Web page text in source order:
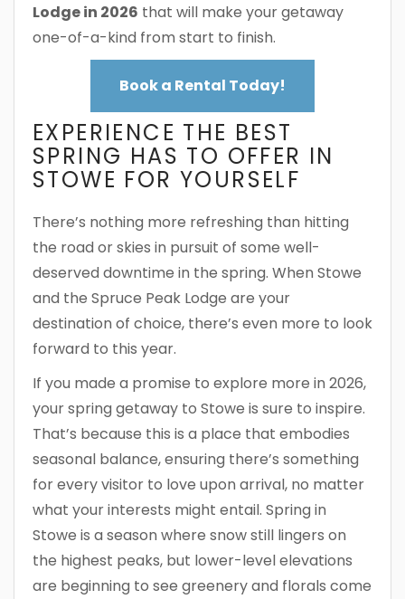
Lodge in 2026 that will make your getaway
one-of-a-kind from start to finish.
Book a Rental Today!
EXPERIENCE THE BEST
SPRING HAS TO OFFER IN
STOWE FOR YOURSELF
There’s nothing more refreshing than hitting
the road or skies in pursuit of some well-
deserved downtime in the spring. When Stowe
and the Spruce Peak Lodge are your
destination of choice, there’s even more to look
forward to this year.
If you made a promise to explore more in 2026,
your spring getaway to Stowe is sure to inspire.
That’s because this is a place that embodies
seasonal balance, ensuring there’s something
for every visitor to love upon arrival, no matter
what your interests might entail. Spring in
Stowe is a season where snow still lingers on
the highest peaks, but lower-level elevations
are beginning to see greenery and florals come